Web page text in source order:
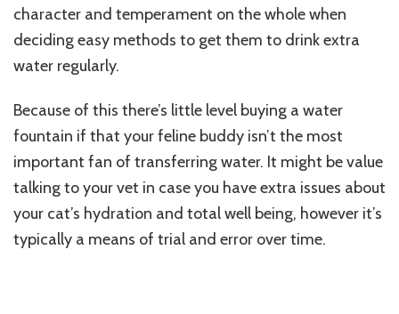
character and temperament on the whole when
deciding easy methods to get them to drink extra
water regularly.
Because of this there’s little level buying a water
fountain if that your feline buddy isn’t the most
important fan of transferring water. It might be value
talking to your vet in case you have extra issues about
your cat’s hydration and total well being, however it’s
typically a means of trial and error over time.